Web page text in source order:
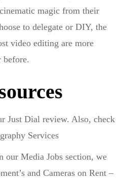
magic from their
to delegate or DIY, the
video editing are more
before.
Just Dial review. Also, check
Services
our Media Jobs section, we
and Cameras on Rent –